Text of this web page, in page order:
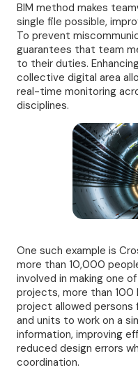
BIM method makes
single file possible,
To prevent
guarantees that team
to their duties.
collective digital area
real-time monitoring
disciplines.
One such example is
more than 10,000
involved in making one
projects, more than 100
project allowed
and units to work on a
information, improving
reduced design errors
coordination.